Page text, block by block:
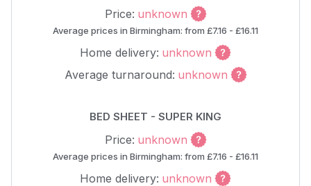
Price: unknown
Average prices in Birmingham: from £7.16 - £16.11
Home delivery: unknown
Average turnaround: unknown
BED SHEET - SUPER KING
Price: unknown
Average prices in Birmingham: from £7.16 - £16.11
Home delivery: unknown